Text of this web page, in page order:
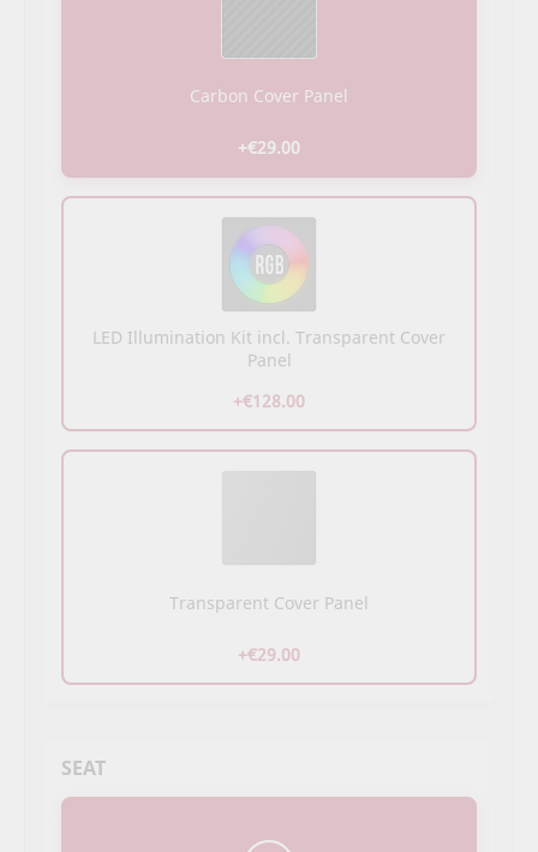
Carbon Cover Panel
+€29.00
LED Illumination Kit incl. Transparent Cover
Panel
+€128.00
Transparent Cover Panel
+€29.00
SEAT